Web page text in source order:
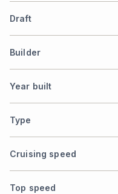
Draft
Builder
Year built
Type
Cruising speed
Top speed